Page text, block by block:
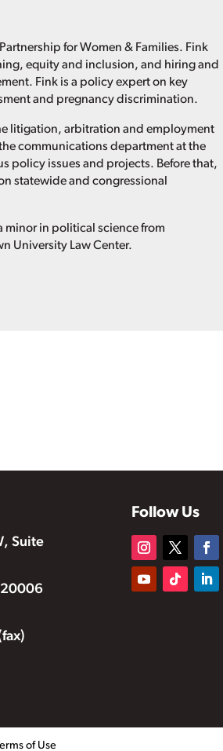
for Women & Families. Fink
equity and inclusion, and hiring and
Fink is a policy expert on key
and pregnancy discrimination.
litigation, arbitration and employment
communications department at the
policy issues and projects. Before that,
statewide and congressional
minor in political science from
University Law Center.
Suite
Follow Us
of Use